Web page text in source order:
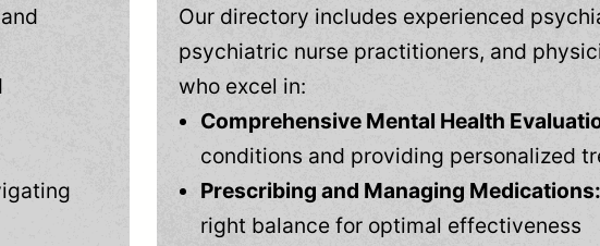
Our directory includes experienced
psychiatric nurse practitioners, and
who excel in:
Comprehensive Mental Health
conditions and providing personalized
Prescribing and Managing Medications:
right balance for optimal effectiveness